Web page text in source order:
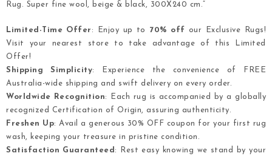
Rug. Super fine wool, beige & black, 300X240 cm.”
Limited-Time Offer : Enjoy up to 70% off
our Exclusive Rugs!
Visit your nearest store to take advantage of this Limited
Offer!
Shipping Simplicity: Experience the convenience of FREE
Australia-wide shipping and swift delivery on every order.
Worldwide Recognition: Each rug is accompanied by a globally
recognized Certification of Origin, assuring authenticity.
Freshen Up: Avail a generous 30% OFF coupon for your first rug
wash, keeping your treasure in pristine condition.
Satisfaction Guaranteed : Rest easy knowing we stand by your